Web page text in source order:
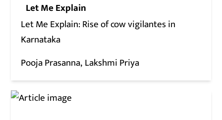
Let Me Explain
Let Me Explain: Rise of cow vigilantes in
Karnataka
Pooja Prasanna Lakshmi Priya